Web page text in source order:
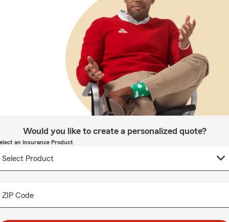
Would you like to create a personalized quote?
an Insurance Product
ZIP Code